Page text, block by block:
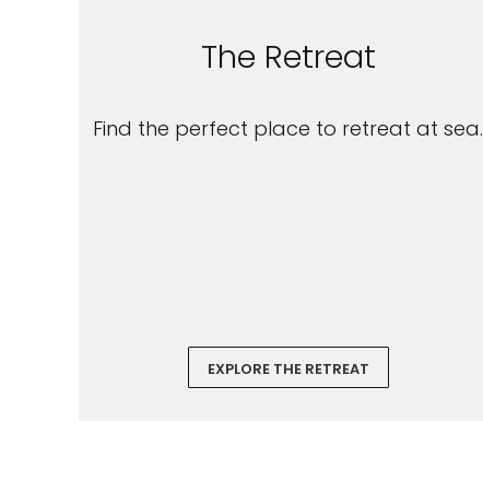
The Retreat
Find the perfect place to retreat at sea.
EXPLORE THE RETREAT